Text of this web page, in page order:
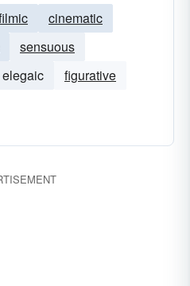
cinematic
sensuous
elegaic
figurative